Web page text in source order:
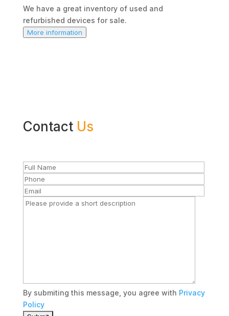
We have a great inventory of used and
refurbished devices for sale.
More information
Contact Us
By submiting this message, you agree with Privacy
Policy